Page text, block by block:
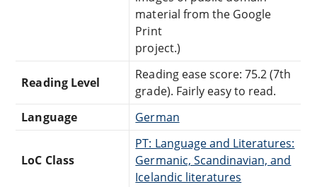
material from the Google
Print
project.)
Reading Level
Reading ease score: 75.2 (7th
grade). Fairly easy to read.
Language
German
LoC Class
PT: Language and Literatures:
Germanic, Scandinavian, and
Icelandic literatures